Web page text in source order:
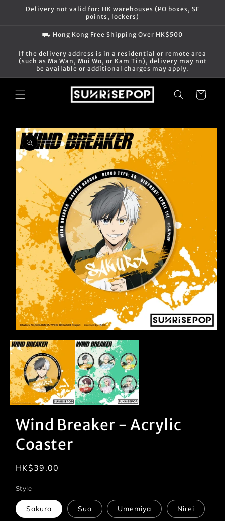
Skip to
Delivery not valid for: HK warehouses (PO boxes, SF
points, lockers)
⛟ Hong Kong Free Shipping Over HK$500
If the delivery address is in a residential or remote area
(such as Ma Wan, Mui Wo, or Kam Tin), delivery may not
be available or additional charges may apply.
Cart
Skip to
product
information
media
1
in
modal
Wind Breaker - Acrylic
Coaster
Regular
HK$39.00
Style
Sakura Suo Umemiya Nirei